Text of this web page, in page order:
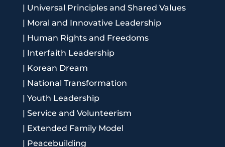
| Universal Principles and Shared Values
| Moral and Innovative Leadership
| Human Rights and Freedoms
| Interfaith Leadership
| Korean Dream
| National Transformation
| Youth Leadership
| Service and Volunteerism
| Extended Family Model
| Peacebuilding